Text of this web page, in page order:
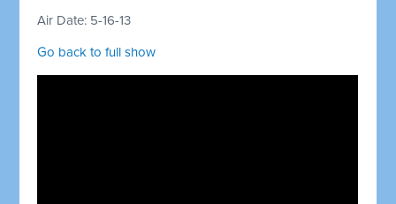
Air Date: 5-16-13
Go back to full show